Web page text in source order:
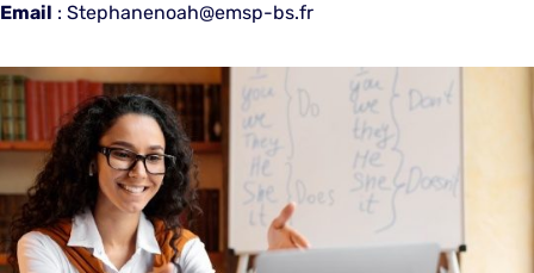
Email : Stephanenoah@emsp-bs.fr